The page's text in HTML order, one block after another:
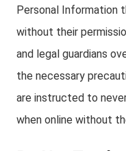
Personal Information
without their
and legal guardians
the necessary
are instructed to
when online without